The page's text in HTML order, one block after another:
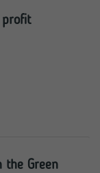
profit
the Green